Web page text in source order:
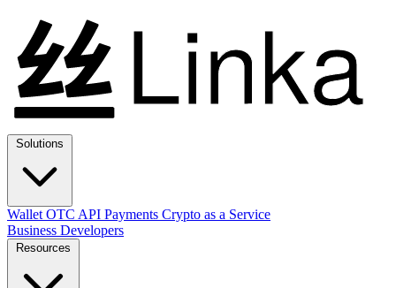
Wallet OTC API Payments Crypto as a Service
Business Developers